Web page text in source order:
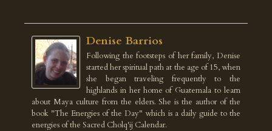
Denise Barrios
Following the footsteps of her family, Denise
started her spiritual path at the age of 15, when
she began traveling frequently to the
highlands in her home of Guatemala to learn
about Maya culture from the elders. She is the author of the
book "The Energies of the Day" which is a daily guide to the
energies of the Sacred Cholq'ij Calendar.